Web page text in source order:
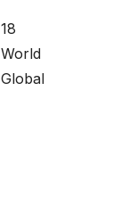
18
World
Global